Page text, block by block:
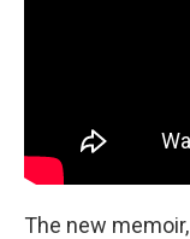
The new memoir,